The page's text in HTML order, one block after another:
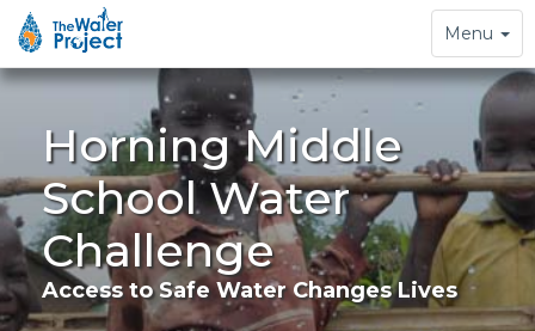
Toggle
navigation
Menu
Horning Middle
School Water
Challenge
Access to Safe Water Changes Lives